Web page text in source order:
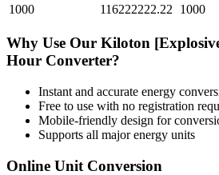
1000
116222222.22 1000
Why Use Our Kiloton
Hour Converter?
Instant and accurate energy
Free to use with no registration
Mobile-friendly design for
Supports all majorenergy units
Online Unit Conversion